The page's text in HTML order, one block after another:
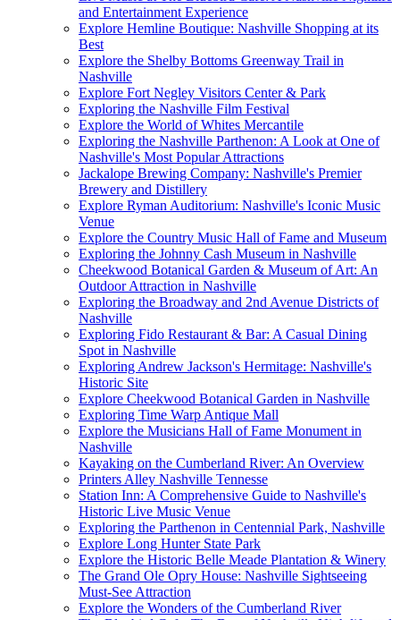
and Entertainment Experience
Explore Hemline Boutique: Nashville Shopping at its
Best
Explore the Shelby Bottoms Greenway Trail in
Nashville
Explore Fort Negley Visitors Center & Park
Exploring the Nashville Film Festival
Explore the World of Whites Mercantile
Exploring the Nashville Parthenon: A Look at One of
Nashville's Most Popular Attractions
Jackalope Brewing Company: Nashville's Premier
Brewery and Distillery
Explore Ryman Auditorium: Nashville's Iconic Music
Venue
Explore the Country Music Hall of Fame and Museum
Exploring the Johnny Cash Museum in Nashville
Cheekwood Botanical Garden & Museum of Art: An
Outdoor Attraction in Nashville
Exploring the Broadway and 2nd Avenue Districts of
Nashville
Exploring Fido Restaurant & Bar: A Casual Dining
Spot in Nashville
Exploring Andrew Jackson's Hermitage: Nashville's
Historic Site
Explore Cheekwood Botanical Garden in Nashville
Exploring Time Warp Antique Mall
Explore the Musicians Hall of Fame Monument in
Nashville
Kayaking on the Cumberland River: An Overview
Printers Alley Nashville Tennesse
Station Inn: A Comprehensive Guide to Nashville's
Historic Live Music Venue
Exploring the Parthenon in Centennial Park, Nashville
Explore Long Hunter State Park
Explore the Historic Belle Meade Plantation & Winery
The Grand Ole Opry House: Nashville Sightseeing
Must-See Attraction
Explore the Wonders of the Cumberland River